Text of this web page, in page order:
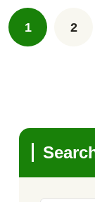
1 2